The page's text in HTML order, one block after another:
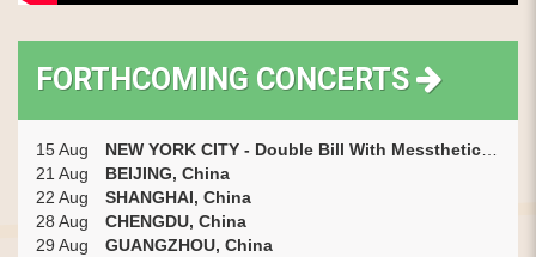
FORTHCOMING CONCERTS
15 Aug
NEW YORK CITY - Double Bill With Messthetics (with Marc Ribot) + Short Opening Set By Gyan Riley, USA
21 Aug
BEIJING, China
22 Aug
SHANGHAI, China
28 Aug
CHENGDU, China
29 Aug
GUANGZHOU, China